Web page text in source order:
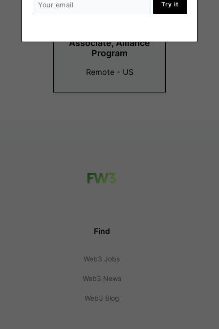
Try it
Associate, Alliance
Program
Remote - US
Find
Web3 Jobs
Web3 News
Web3 Blog